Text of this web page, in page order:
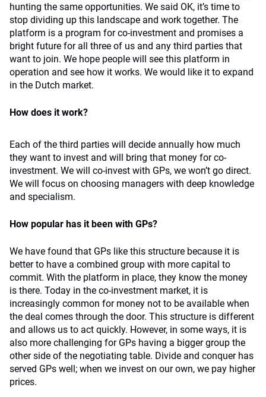
hunting the same opportunities. We said OK, it’s time to
stop dividing up this landscape and work together. The
platform is a program for co-investment and promises a
bright future for all three of us and any third parties that
want to join. We hope people will see this platform in
operation and see how it works. We would like it to expand
in the Dutch market.
How does it work?
Each of the third parties will decide annually how much
they want to invest and will bring that money for co-
investment. We will co-invest with GPs, we won’t go direct.
We will focus on choosing managers with deep knowledge
and specialism.
How popular has it been with GPs?
We have found that GPs like this structure because it is
better to have a combined group with more capital to
commit. With the platform in place, they know the money
is there. Today in the co-investment market, it is
increasingly common for money not to be available when
the deal comes through the door. This structure is different
and allows us to act quickly. However, in some ways, it is
also more challenging for GPs having a bigger group the
other side of the negotiating table. Divide and conquer has
served GPs well; when we invest on our own, we pay higher
prices.